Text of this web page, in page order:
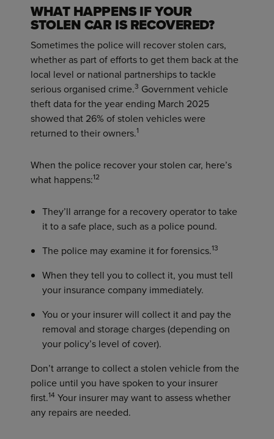
WHAT HAPPENS IF YOUR
STOLEN CAR IS RECOVERED?
Sometimes the police will recover stolen cars,
whether as part of efforts to get them back at the
local level or national partnerships to tackle
serious organised crime.3 Government vehicle
theft data for the year ending March 2025
showed that 26% of stolen vehicles were
returned to their owners.1
When the police recover your stolen car, here’s
what happens:12
They’ll arrange for a recovery operator to take
it to a safe place, such as a police pound.
The police may examine it for forensics.13
When they tell you to collect it, you must tell
your insurance company immediately.
You or your insurer will collect it and pay the
removal and storage charges (depending on
your policy’s level of cover).
Don’t arrange to collect a stolen vehicle from the
police until you have spoken to your insurer
first.14 Your insurer may want to assess whether
any repairs are needed.